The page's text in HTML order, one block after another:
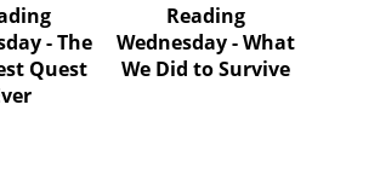
- The
Quest
Reading
Wednesday - What
We Did to Survive